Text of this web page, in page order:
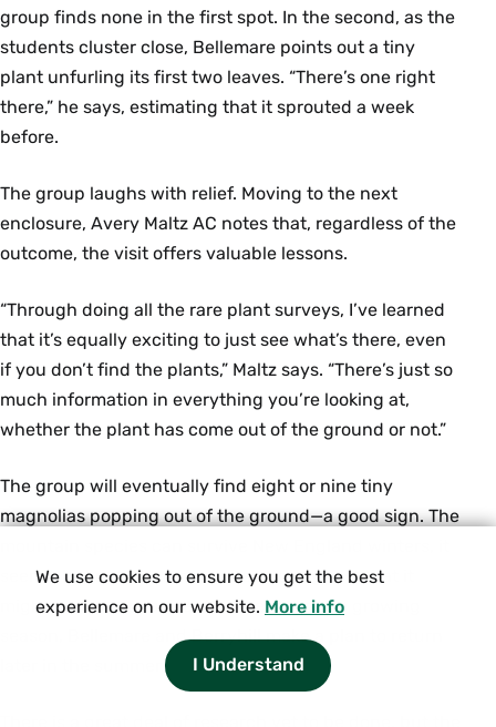
I Understand
We use cookies to ensure you get the best
experience on our website. More info
group finds none in the first spot. In the second, as the
students cluster close, Bellemare points out a tiny
plant unfurling its first two leaves. “There’s one right
there,” he says, estimating that it sprouted a week
before.
The group laughs with relief. Moving to the next
enclosure, Avery Maltz AC notes that, regardless of the
outcome, the visit offers valuable lessons.
“Through doing all the rare plant surveys, I’ve learned
that it’s equally exciting to just see what’s there, even
if you don’t find the plants,” Maltz says. “There’s just so
much information in everything you’re looking at,
whether the plant has come out of the ground or not.”
The group will eventually find eight or nine tiny
magnolias popping out of the ground—a good sign. The
seems, but not in such numbers to suggest that it
might become invasive. As it’s early in the growing
season, Bellemare and Berryhill make a plan to return